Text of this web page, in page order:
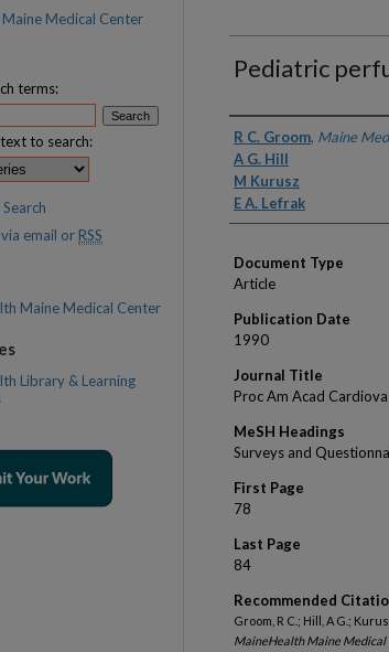
Pediatric
Authors
R C. Groom, Maine
A G. Hill
M Kurusz
E A. Lefrak
Document Type
Article
Publication Date
1990
Journal Title
Proc Am Acad
MeSH Headings
Surveys and
First Page
78
Last Page
84
Recommended
Groom, R C.; Hill, A G.;
MaineHealth Maine Medical
Maine Medical Center
terms:
to search:
email or RSS
Maine Medical Center
Library & Learning